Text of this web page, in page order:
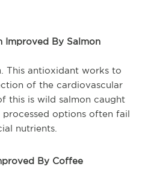
Improved By Salmon
This antioxidant works to
of the cardiovascular
this is wild salmon caught
options often fail
nutrients.
By Coffee